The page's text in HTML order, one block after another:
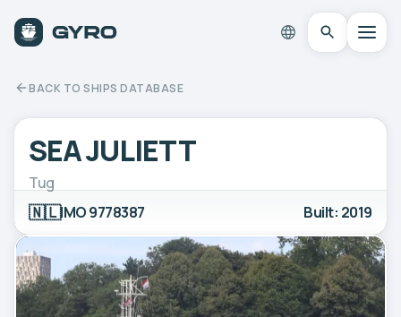
BACK TO SHIPS DATABASE
SEA JULIETT
Tug
🇳🇱IMO 9778387 Built: 2019